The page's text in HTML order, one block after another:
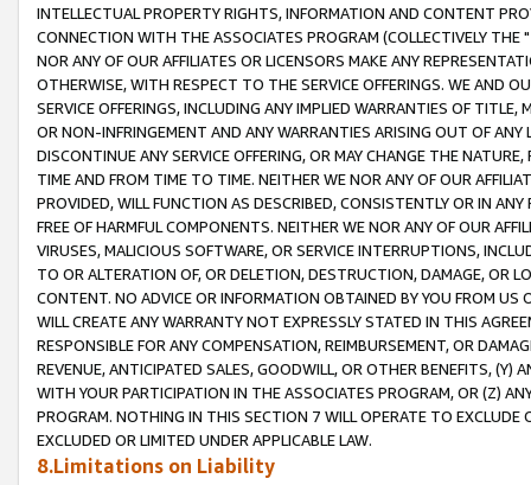
INTELLECTUAL PROPERTY RIGHTS, INFORMATION AND CONTENT
CONNECTION WITH THE ASSOCIATES PROGRAM (COLLECTIVELY THE "
NOR ANY OF OUR AFFILIATES OR LICENSORS MAKE ANY
OTHERWISE, WITH RESPECT TO THE SERVICE OFFERINGS. WE AND
SERVICE OFFERINGS, INCLUDING ANY IMPLIED WARRANTIES OF
OR NON-INFRINGEMENT AND ANY WARRANTIES ARISING OUT OF ANY
DISCONTINUE ANY SERVICE OFFERING, OR MAY CHANGE THE
TIME AND FROM TIME TO TIME. NEITHER WE NOR ANY OF OUR
PROVIDED, WILL FUNCTION AS DESCRIBED, CONSISTENTLY OR IN
FREE OF HARMFUL COMPONENTS. NEITHER WE NOR ANY OF OUR
VIRUSES, MALICIOUS SOFTWARE, OR SERVICE INTERRUPTIONS,
TO OR ALTERATION OF, OR DELETION, DESTRUCTION, DAMAGE, OR
CONTENT. NO ADVICE OR INFORMATION OBTAINED BY YOU FROM
WILL CREATE ANY WARRANTY NOT EXPRESSLY STATED IN THIS
RESPONSIBLE FOR ANY COMPENSATION, REIMBURSEMENT, OR
REVENUE, ANTICIPATED SALES, GOODWILL, OR OTHER BENEFITS,
WITH YOUR PARTICIPATION IN THE ASSOCIATES PROGRAM, OR (Z)
PROGRAM. NOTHING IN THIS SECTION 7 WILL OPERATE TO
EXCLUDED OR LIMITED UNDER APPLICABLE LAW.
8.Limitations on Liability